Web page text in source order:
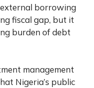
borrowing
fiscal gap, but it
burden of debt
management
Nigeria’s public